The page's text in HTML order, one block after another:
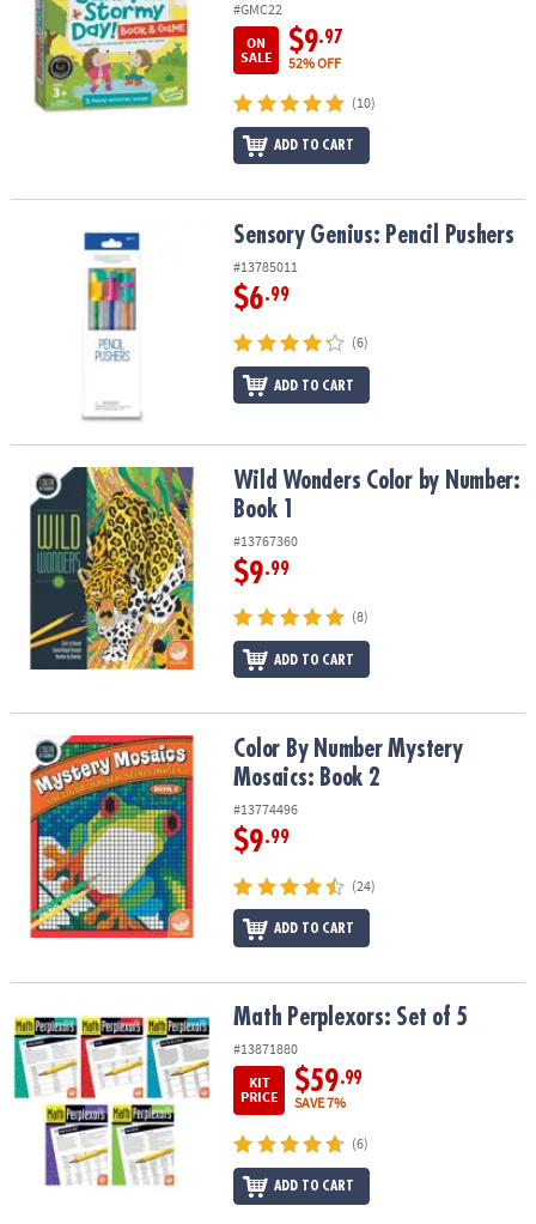
#GMC22
ON
SALE
$9.97
52% OFF
(10)
ADD TO CART
Sensory Genius: Pencil PushersSensory Genius: Pencil Pushers
#13785011
$6.99
(6)
ADD TO CART
Wild Wonders Color by Number: Book 1Wild Wonders Color by Number:
Book 1
#13767360
$9.99
(8)
ADD TO CART
Color By Number Mystery Mosaics: Book 2Color By Number Mystery
Mosaics: Book 2
#13774496
$9.99
(24)
ADD TO CART
Math Perplexors: Set of 5 Math Perplexors: Set of 5
#13871880
KIT
PRICE
$59.99
SAVE 7%
(6)
ADD TO CART